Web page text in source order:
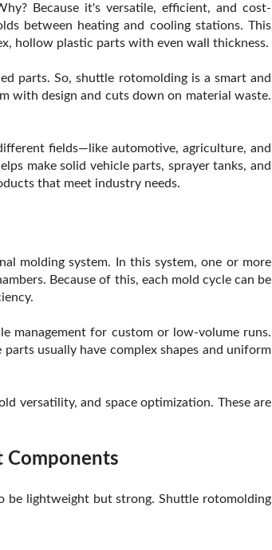
Because it's versatile, efficient, and cost-
between heating and cooling stations. This
hollow plastic parts with even wall thickness.
parts. So, shuttle rotomolding is a smart and
with design and cuts down on material waste.
fields—like automotive, agriculture, and
make solid vehicle parts, sprayer tanks, and
that meet industry needs.
molding system. In this system, one or more
Because of this, each mold cycle can be
management for custom or low-volume runs.
usually have complex shapes and uniform
versatility, and space optimization. These are
Components
be lightweight but strong. Shuttle rotomolding